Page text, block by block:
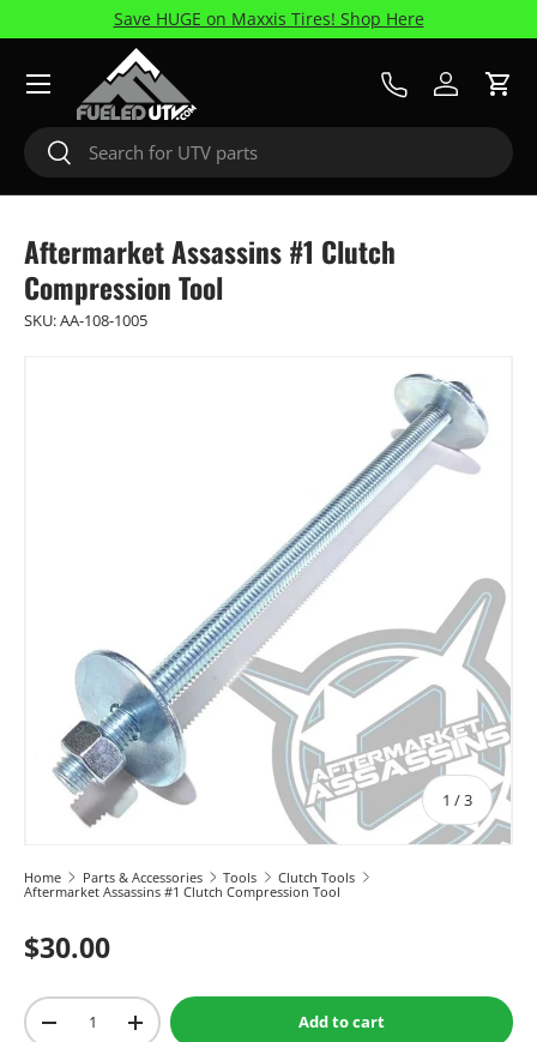
Skip to content
Save HUGE on Maxxis Tires! Shop Here
Search
Search
Call UsLog inCart
Menu
Aftermarket Assassins #1 Clutch
Compression Tool
SKU:AA-108-1005
1 / of
3
Home Parts & Accessories Tools
Clutch Tools
Aftermarket Assassins #1 Clutch Compression Tool
$30.00
Qty
-
+ Add to cart